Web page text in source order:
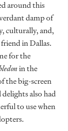
around this
damp of
culturally, and,
in Dallas.
for the
in the
the big-screen
also had
to use when